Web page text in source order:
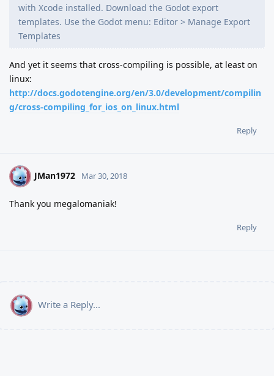
with Xcode installed. Download the Godot export
templates. Use the Godot menu: Editor > Manage Export
Templates
And yet it seems that cross-compiling is possible, at least on
linux:
http://docs.godotengine.org/en/3.0/development/compilin
g/cross-compiling_for_ios_on_linux.html
Reply
J JMan1972 Mar 30, 2018
Thank you megalomaniak!
Reply
Write a Reply...